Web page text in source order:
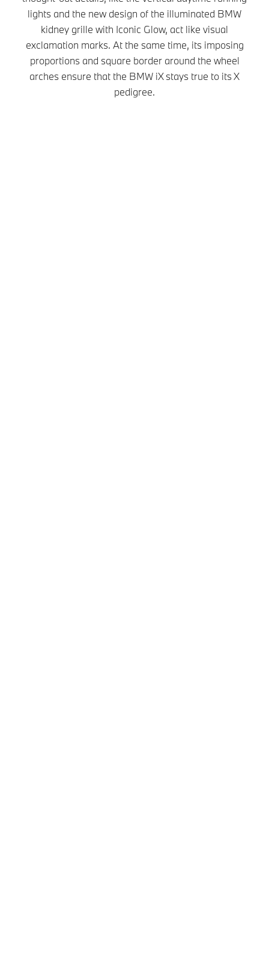
lights and the new design of the illuminated BMW
kidney grille with Iconic Glow, act like visual
exclamation marks. At the same time, its imposing
proportions and square border around the wheel
arches ensure that the BMW iX stays true to its X
pedigree.